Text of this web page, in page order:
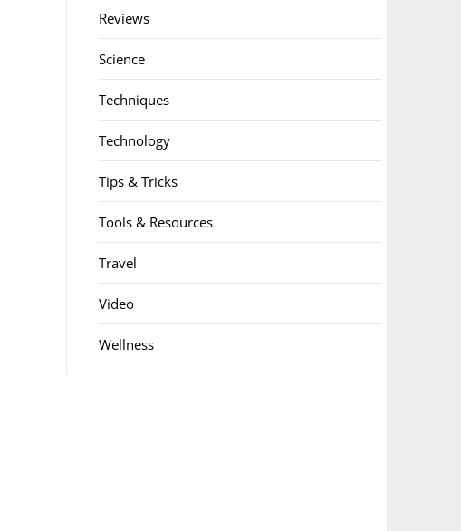
Reviews
Science
Techniques
Technology
Tips & Tricks
Tools & Resources
Travel
Video
Wellness